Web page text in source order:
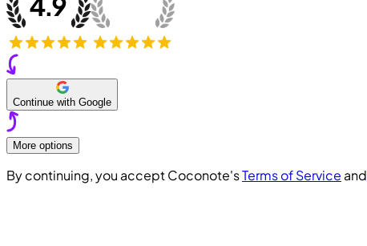
Continue with Google
More options
By continuing, you accept Coconote'sTerms of Service and